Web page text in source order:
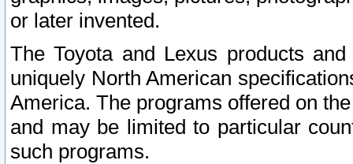
or later invented.
The Toyota and Lexus products
uniquely North American
America. The programs offered on
and may be limited to particular
such programs.